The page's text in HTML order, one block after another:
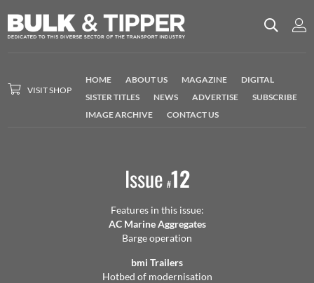
VISIT SHOP
HOME ABOUT US MAGAZINE
DIGITAL
SISTER TITLES
NEWS ADVERTISE
SUBSCRIBE
IMAGE ARCHIVE
CONTACT US
Issue #12
Features in this issue:
AC Marine Aggregates
Barge operation
bmi Trailers
Hotbed of modernisation